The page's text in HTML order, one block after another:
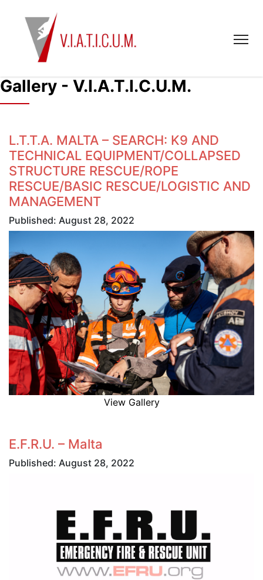
Gallery - V.I.A.T.I.C.U.M.
L.T.T.A. MALTA – SEARCH: K9 AND
TECHNICAL EQUIPMENT/COLLAPSED
STRUCTURE RESCUE/ROPE
RESCUE/BASIC RESCUE/LOGISTIC AND
MANAGEMENT
Published: August 28, 2022
View Gallery
E.F.R.U. – Malta
Published: August 28, 2022